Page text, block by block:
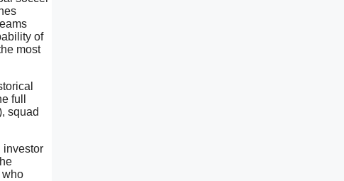
of
most
full
squad
investor
who